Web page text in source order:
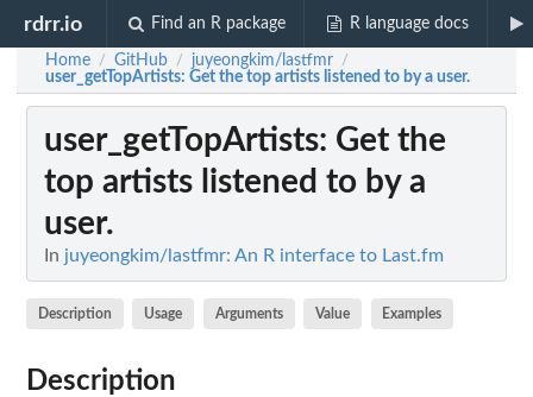
rdrr.io Find an R package R language docs
Home / GitHub / juyeongkim/lastfmr /
user_getTopArtists: Get the top artists listened to by a user.
user_getTopArtists: Get the
top artists listened to by a
user.
In juyeongkim/lastfmr: An R interface to Last.fm
Description Usage Arguments Value Examples
Description